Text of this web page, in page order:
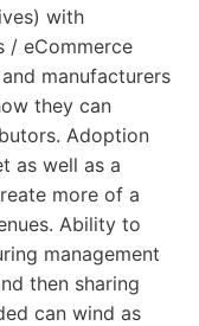
with
/ eCommerce
manufacturers
they can
Adoption
as well as a
more of a
Ability to
management
then sharing
can wind as